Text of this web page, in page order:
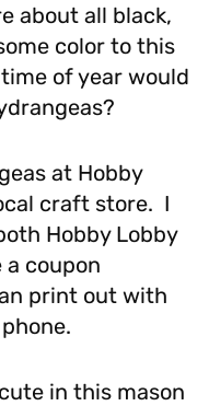
about all black,
color to this
of year would
at Hobby
craft store. I
Hobby Lobby
a coupon
print out with
in this mason